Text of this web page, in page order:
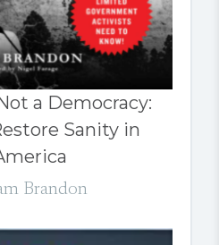
a Democracy:
Sanity in
Brandon